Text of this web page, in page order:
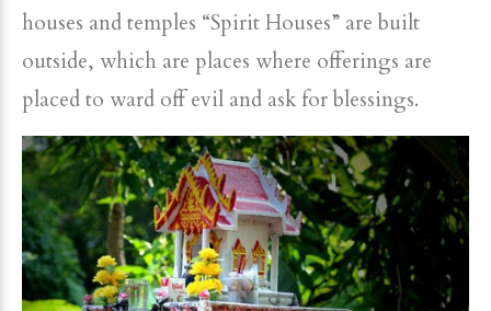
houses and temples “Spirit Houses” are built
outside, which are places where offerings are
placed to ward off evil and ask for blessings.